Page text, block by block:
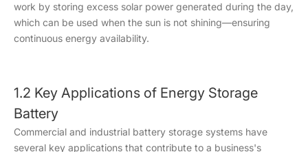
work by storing excess solar power generated during the day,
which can be used when the sun is not shining—ensuring
continuous energy availability.
1.2 Key Applications of Energy Storage
Battery
Commercial and industrial battery storage systems have
several key applications that contribute to a business's